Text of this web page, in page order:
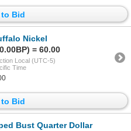
Bid
Nickel
= 60.00
Local (UTC-5)
Time
Bid
Bust Quarter Dollar